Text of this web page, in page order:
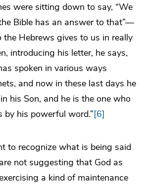
were sitting down to say, “We
Bible has an answer to that”—
Hebrews gives to us in really
introducing his letter, he says,
spoken in various ways
and now in these last days he
his Son, and he is the one who
by his powerful word.”[6]
to recognize what is being said
not suggesting that God as
a kind of maintenance